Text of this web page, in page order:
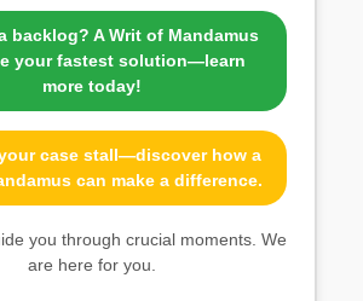
backlog? A Writ of Mandamus
your fastest solution—learn
more today!
case stall—discover how a
can make a difference.
you through crucial moments. We
are here for you.